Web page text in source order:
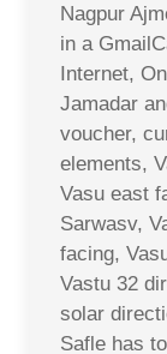
Nagpur
in a
Internet,
Jamadar
voucher,
elements,
Vasu east
Sarwasv,
facing,
Vastu 32
solar
Safle has